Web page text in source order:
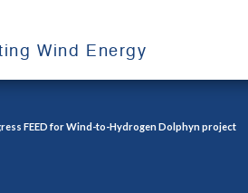
Wind Energy
FEED for Wind-to-Hydrogen Dolphyn project